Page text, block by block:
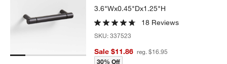
3.6"Wx0.45"Dx1.25"H
18 Reviews
SKU:337523
Sale $11.86 reg. $16.95
30% Off